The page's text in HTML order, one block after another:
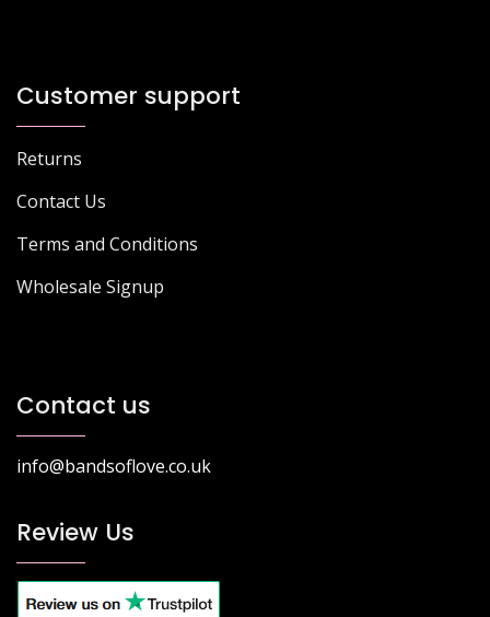
Customer support
Returns
Contact Us
Terms and Conditions
Wholesale Signup
Contact us
info@bandsoflove.co.uk
Review Us